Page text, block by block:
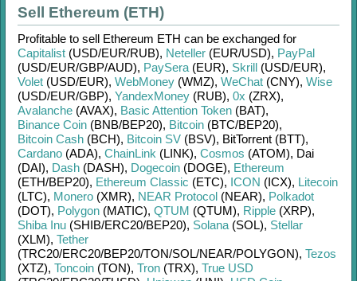
Sell Ethereum (ETH)
Profitable to sell Ethereum ETH can be exchanged for
Capitalist (USD/EUR/RUB), Neteller (EUR/USD), PayPal
(USD/EUR/GBP/AUD), PaySera (EUR), Skrill (USD/EUR),
Volet (USD/EUR), WebMoney (WMZ), WeChat (CNY), Wise
(USD/EUR/GBP), YandexMoney (RUB), 0x (ZRX),
Avalanche (AVAX), Basic Attention Token (BAT),
Binance Coin (BNB/BEP20), Bitcoin (BTC/BEP20),
Bitcoin Cash (BCH), Bitcoin SV (BSV), BitTorrent (BTT),
Cardano (ADA), ChainLink (LINK), Cosmos (ATOM), Dai
(DAI), Dash (DASH), Dogecoin (DOGE), Ethereum
(ETH/BEP20), Ethereum Classic (ETC), ICON (ICX), Litecoin
(LTC), Monero (XMR), NEAR Protocol (NEAR), Polkadot
(DOT), Polygon (MATIC), QTUM (QTUM), Ripple (XRP),
Shiba Inu (SHIB/ERC20/BEP20), Solana (SOL), Stellar
(XLM), Tether
(TRC20/ERC20/BEP20/TON/SOL/NEAR/POLYGON), Tezos
(XTZ), Toncoin (TON), Tron (TRX), True USD